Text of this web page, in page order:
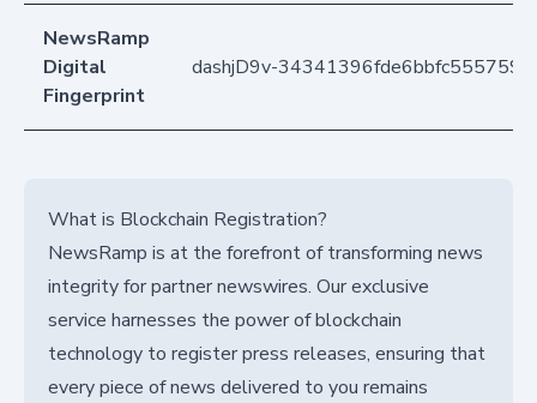
NewsRamp
Digital
Fingerprint
dashjD9v-
What is Blockchain Registration?
NewsRamp is at the forefront of transforming news
integrity for partner newswires. Our exclusive
service harnesses the power of blockchain
technology to register press releases, ensuring that
every piece of news delivered to you remains